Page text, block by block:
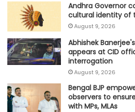
Andhra Governor
cultural identity of
August 9, 2026
Abhishek
appears at CID
interrogation
August 9, 2026
Bengal BJP
observers to
with MPs, MLAs